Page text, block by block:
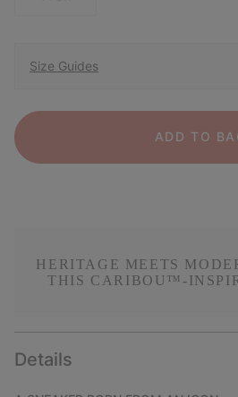
Size Guides
ADD TO
HERITAGE MEETS
THIS CARIBOU™-
Details